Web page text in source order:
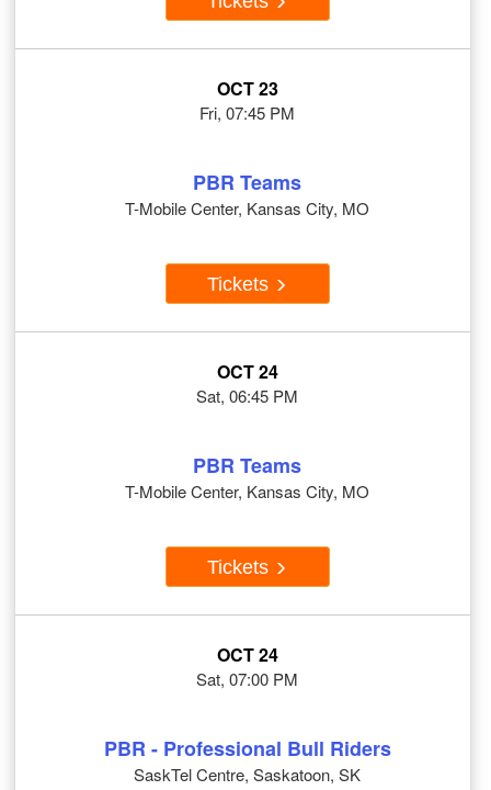
OCT 23
Fri, 07:45 PM
PBR Teams
T-Mobile Center, Kansas City, MO
Tickets
OCT 24
Sat, 06:45 PM
PBR Teams
T-Mobile Center, Kansas City, MO
Tickets
OCT 24
Sat, 07:00 PM
PBR - Professional Bull Riders
SaskTel Centre, Saskatoon, SK